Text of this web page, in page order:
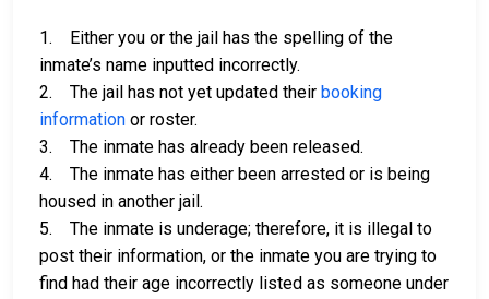
1. Either you or the jail has the spelling of the
inmate’s name inputted incorrectly.
2. The jail has not yet updated their booking
information or roster.
3. The inmate has already been released.
4. The inmate has either been arrested or is being
housed in another jail.
5. The inmate is underage; therefore, it is illegal to
post their information, or the inmate you are trying to
find had their age incorrectly listed as someone under